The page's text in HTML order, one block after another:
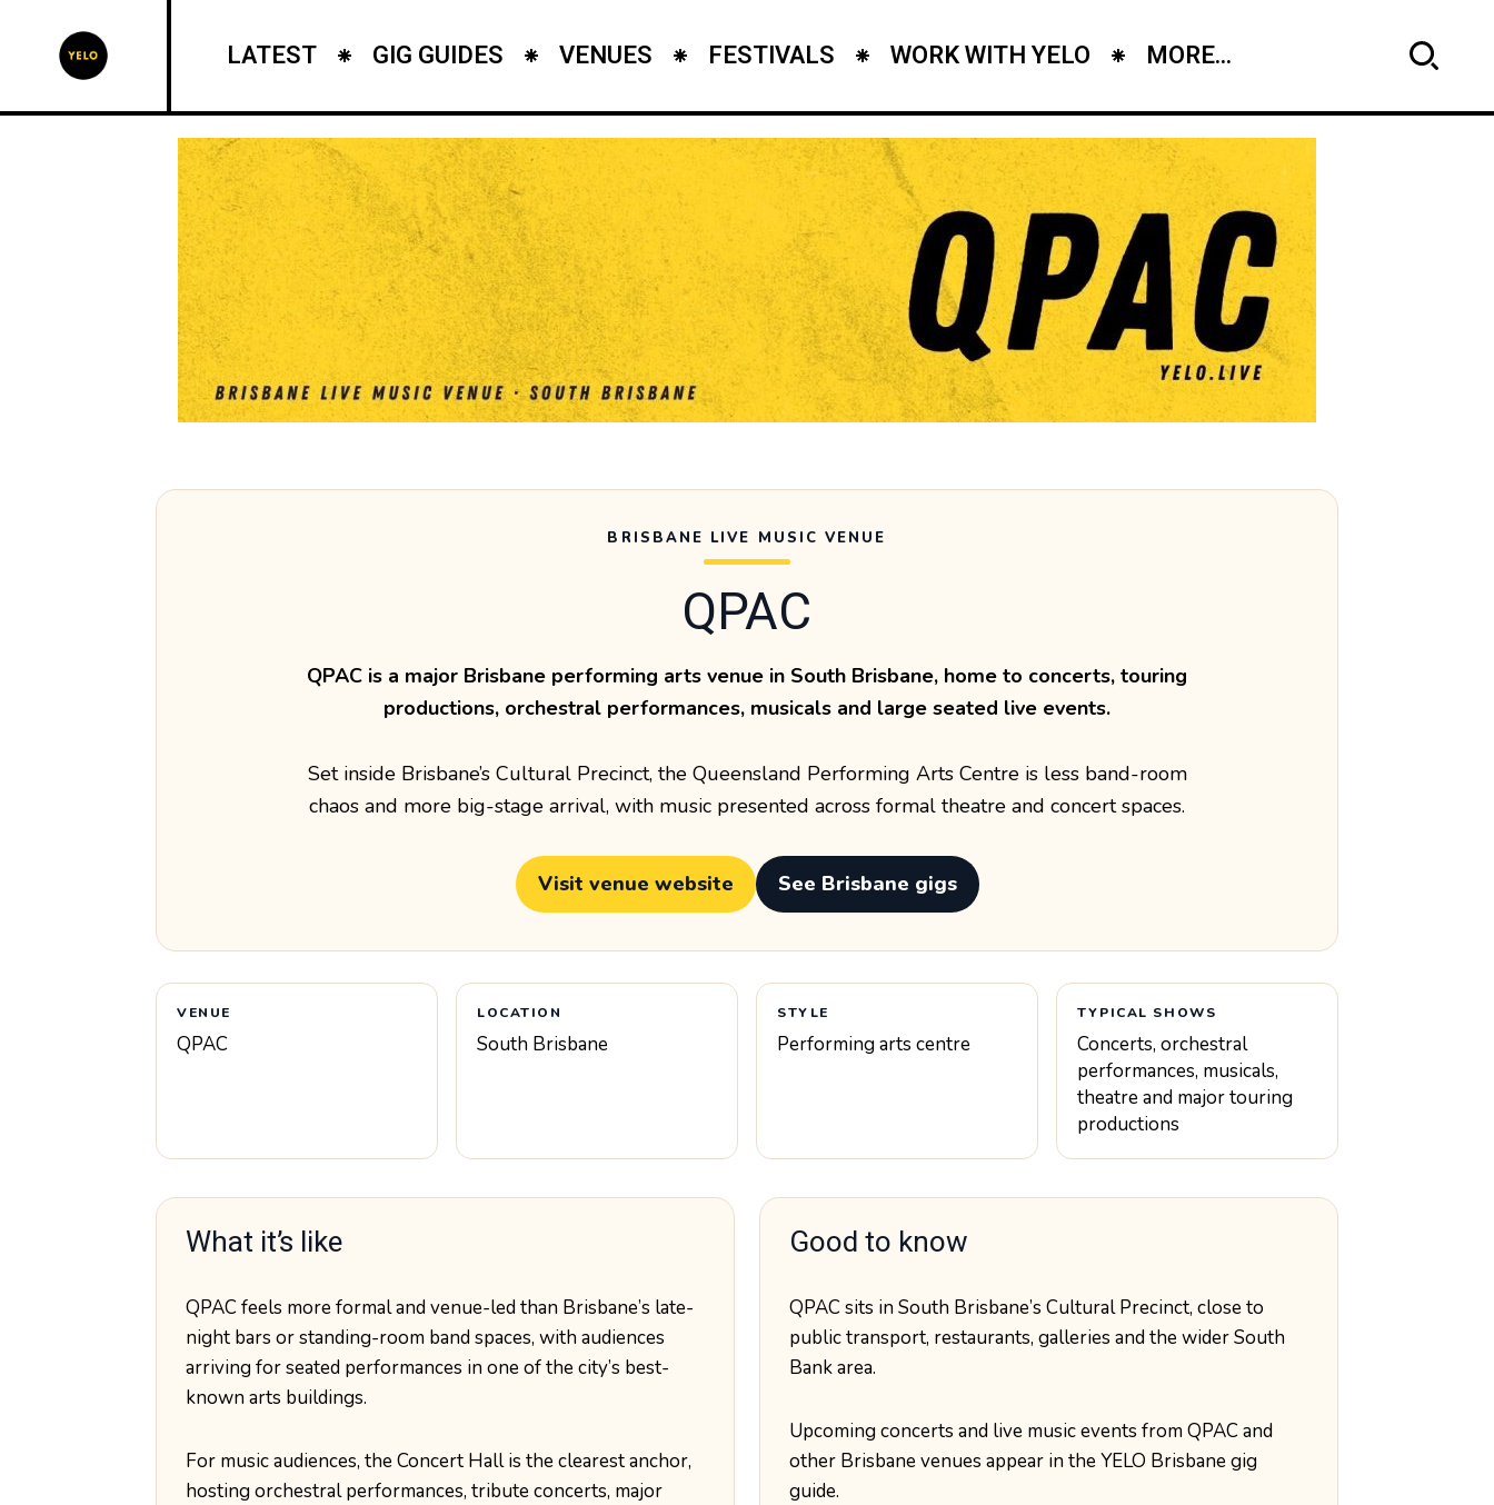
LATEST GIG GUIDES VENUES FESTIVALS WORK WITH YELO MORE...
BRISBANE LIVE MUSIC VENUE
QPAC
QPAC is a major Brisbane performing arts venue in South Brisbane, home to concerts, touring
productions, orchestral performances, musicals and large seated live events.
Set inside Brisbane’s Cultural Precinct, the Queensland Performing Arts Centre is less band-room
chaos and more big-stage arrival, with music presented across formal theatre and concert spaces.
Visit venue website See Brisbane gigs
VENUE
QPAC
LOCATION
South Brisbane
STYLE
Performing arts centre
TYPICAL SHOWS
Concerts, orchestral
performances, musicals,
theatre and major touring
productions
What it’s like
QPAC feels more formal and venue-led than Brisbane’s late-
night bars or standing-room band spaces, with audiences
arriving for seated performances in one of the city’s best-
known arts buildings.
For music audiences, the Concert Hall is the clearest anchor,
hosting orchestral performances, tribute concerts, major
Good to know
QPAC sits in South Brisbane’s Cultural Precinct, close to
public transport, restaurants, galleries and the wider South
Bank area.
Upcoming concerts and live music events from QPAC and
other Brisbane venues appear in the YELO Brisbane gig
guide.